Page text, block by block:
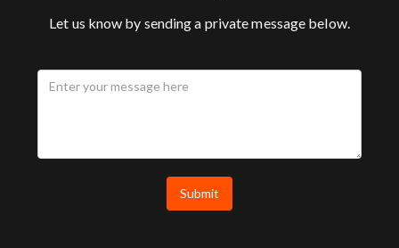
Let us know by sending a private message below.